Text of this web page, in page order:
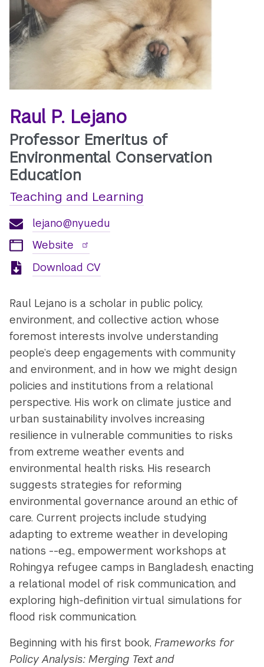
Raul P. Lejano
Professor Emeritus of
Environmental Conservation
Education
Teaching and Learning
lejano@nyu.edu
Website
Download CV
Raul Lejano is a scholar in public policy,
environment, and collective action, whose
foremost interests involve understanding
people’s deep engagements with community
and environment, and in how we might design
policies and institutions from a relational
perspective. His work on climate justice and
urban sustainability involves increasing
resilience in vulnerable communities to risks
from extreme weather events and
environmental health risks. His research
suggests strategies for reforming
environmental governance around an ethic of
care. Current projects include studying
adapting to extreme weather in developing
nations --e.g., empowerment workshops at
Rohingya refugee camps in Bangladesh, enacting
a relational model of risk communication, and
exploring high-definition virtual simulations for
flood risk communication.
Beginning with his first book,Frameworks for
Policy Analysis: Merging Text and